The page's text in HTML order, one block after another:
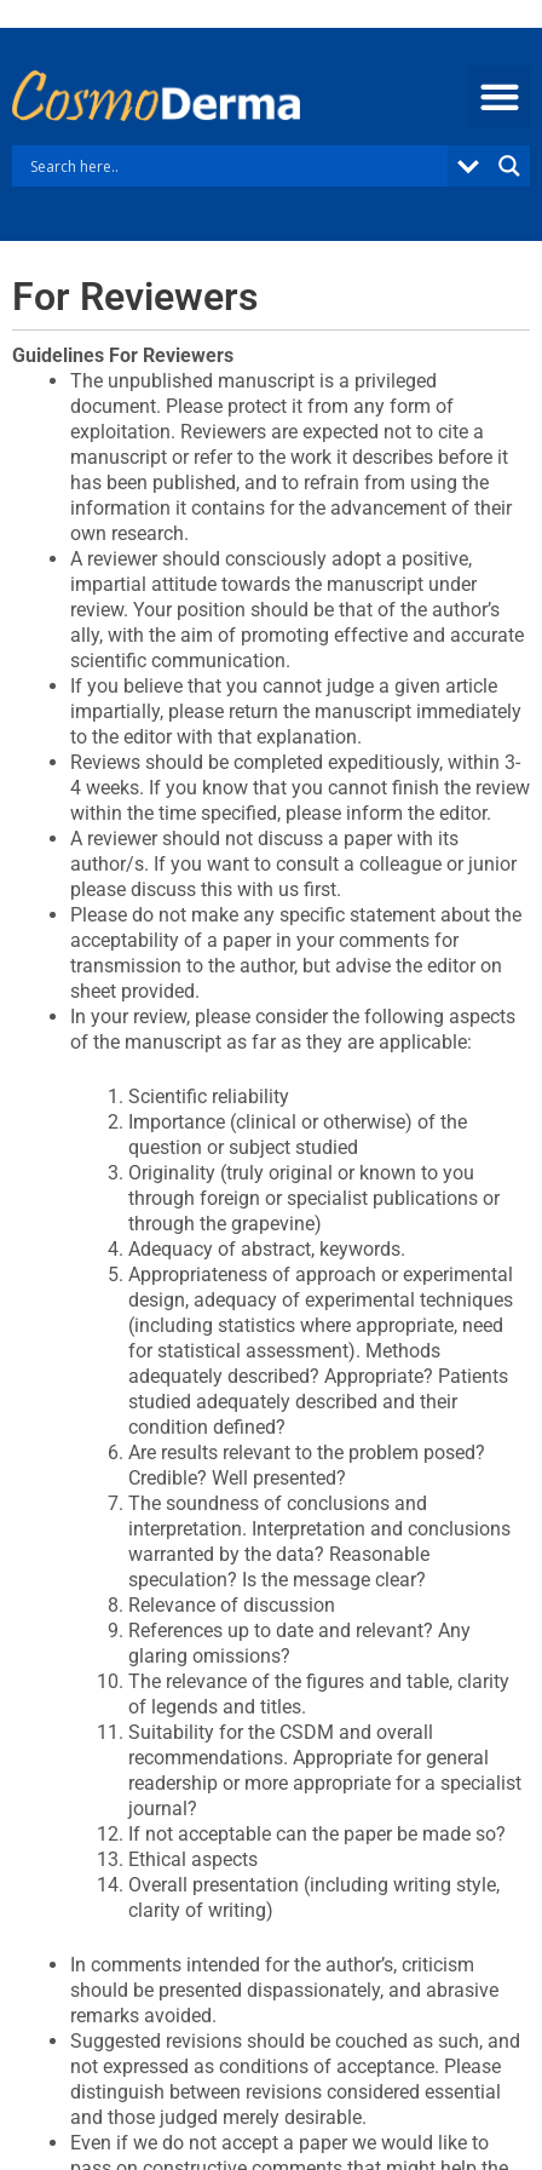
For Reviewers
Guidelines For Reviewers​
The unpublished manuscript is a privileged
document. Please protect it from any form of
exploitation. Reviewers are expected not to cite a
manuscript or refer to the work it describes before it
has been published, and to refrain from using the
information it contains for the advancement of their
own research.
A reviewer should consciously adopt a positive,
impartial attitude towards the manuscript under
review. Your position should be that of the author’s
ally, with the aim of promoting effective and accurate
scientific communication.
If you believe that you cannot judge a given article
impartially, please return the manuscript immediately
to the editor with that explanation.
Reviews should be completed expeditiously, within 3-
4 weeks. If you know that you cannot finish the review
within the time specified, please inform the editor.
A reviewer should not discuss a paper with its
author/s. If you want to consult a colleague or junior
please discuss this with us first.
Please do not make any specific statement about the
acceptability of a paper in your comments for
transmission to the author, but advise the editor on
sheet provided.
In your review, please consider the following aspects
of the manuscript as far as they are applicable:
Scientific reliability
Importance (clinical or otherwise) of the
question or subject studied
Originality (truly original or known to you
through foreign or specialist publications or
through the grapevine)
Adequacy of abstract, keywords.
Appropriateness of approach or experimental
design, adequacy of experimental techniques
(including statistics where appropriate, need
for statistical assessment). Methods
adequately described? Appropriate? Patients
studied adequately described and their
condition defined?
Are results relevant to the problem posed?
Credible? Well presented?
The soundness of conclusions and
interpretation. Interpretation and conclusions
warranted by the data? Reasonable
speculation? Is the message clear?
Relevance of discussion
References up to date and relevant? Any
glaring omissions?
The relevance of the figures and table, clarity
of legends and titles.
Suitability for the CSDM and overall
recommendations. Appropriate for general
readership or more appropriate for a specialist
journal?
If not acceptable can the paper be made so?
Ethical aspects
Overall presentation (including writing style,
clarity of writing)
In comments intended for the author’s, criticism
should be presented dispassionately, and abrasive
remarks avoided.
Suggested revisions should be couched as such, and
not expressed as conditions of acceptance. Please
distinguish between revisions considered essential
and those judged merely desirable.
Even if we do not accept a paper we would like to